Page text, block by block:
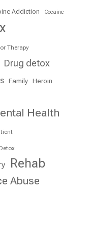
Addiction Cocaine
Therapy
Drug detox
Family Heroin
Health
Rehab
Abuse